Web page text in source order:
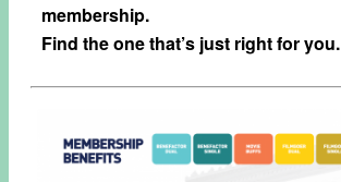
membership.
Find the one that’s just right for you.